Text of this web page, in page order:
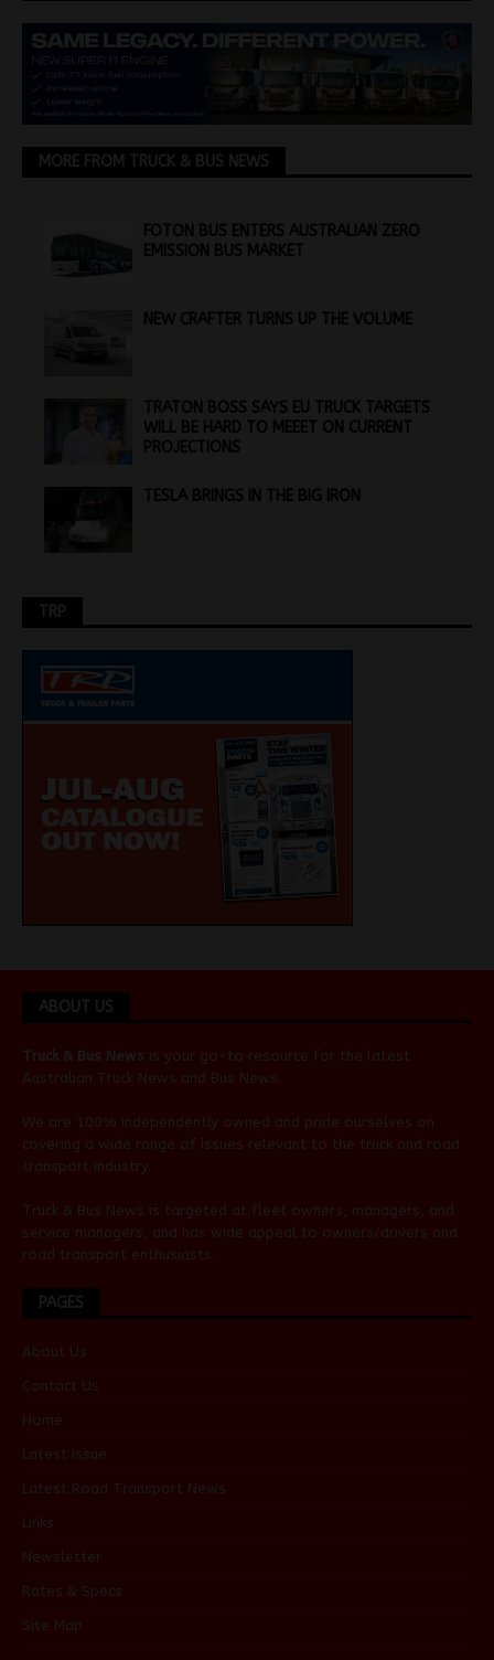
MORE FROM TRUCK & BUS NEWS
FOTON BUS ENTERS AUSTRALIAN ZERO
EMISSION BUS MARKET
NEW CRAFTER TURNS UP THE VOLUME
TRATON BOSS SAYS EU TRUCK TARGETS
WILL BE HARD TO MEEET ON CURRENT
PROJECTIONS
TESLA BRINGS IN THE BIG IRON
TRP
ABOUT US
Truck & Bus News is your go-to resource for the latest
Australian Truck News and Bus News
We are 100% independently owned and pride ourselves on
covering a wide range of issues relevant to the truck and road
transport industry.
Truck & Bus News is targeted at fleet owners, managers, and
service managers, and has wide appeal to owners/drivers and
road transport enthusiasts.
PAGES
About Us
Contact Us
Home
Latest Issue
Latest Road Transport News
Links
Newsletter
Rates & Specs
Site Map